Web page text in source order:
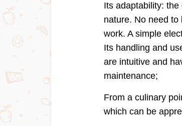
Its adaptability:
nature. No need
work. A simple
Its handling and
are intuitive and
maintenance;
From a culinary
which can be